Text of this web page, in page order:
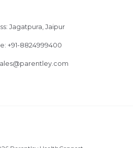
Jagatpura, Jaipur
+91-8824999400